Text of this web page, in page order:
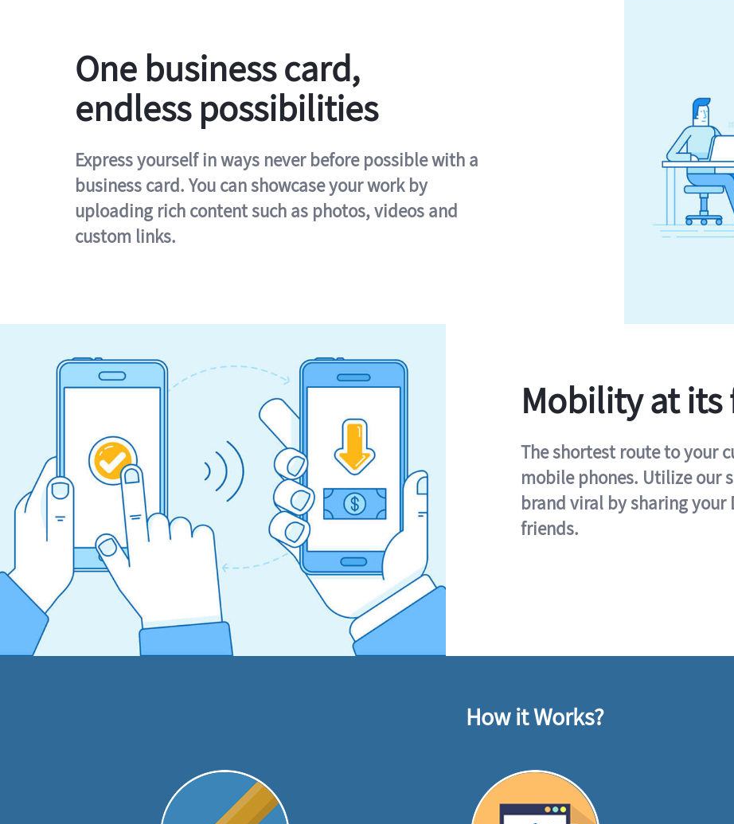
One business card,
endless possibilities
Express yourself in ways never before possible with a
business card. You can showcase your work by
uploading rich content such as photos, videos and
custom links.
Mobility at its
The shortest route to your
mobile phones. Utilize our
brand viral by sharing your
friends.
How it Works?